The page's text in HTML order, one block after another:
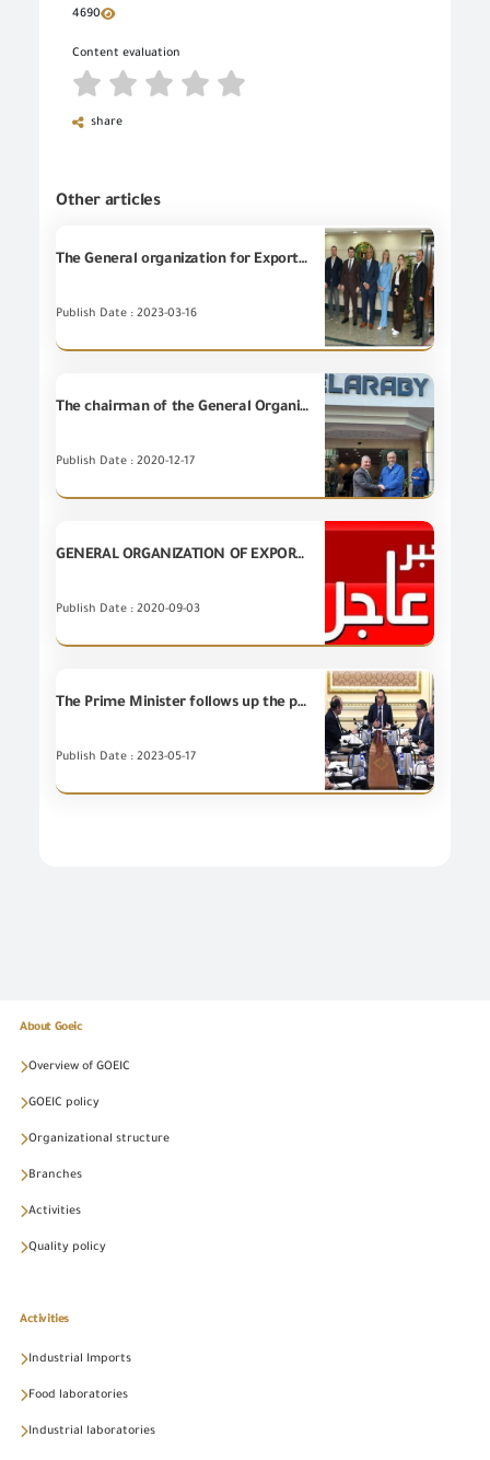
4690
Content evaluation
share
Other articles
The General organization for Export and Import Control holds a meeting with officials from the Russian Export Development Authority and some companies
Publish Date : 2023-03-16
The chairman of the General Organization of Import and Export Control visit ELARABI GROUP Factories.
Publish Date : 2020-12-17
GENERAL ORGANIZATION OF EXPORT AND IMPORT CONTROL published a list of companies which was crossed out due to the expiration date of the quality certificate.
Publish Date : 2020-09-03
The Prime Minister follows up the position of Al-Nasr Export and Import Company "Gosoor" and directs the optimal use of its assets to serve the goals of expanding the volume of exports, especially to African countries
Publish Date : 2023-05-17
About Goeic
Overview of GOEIC
GOEIC policy
Organizational structure
Branches
Activities
Quality policy
Activities
Industrial Imports
Food laboratories
Industrial laboratories